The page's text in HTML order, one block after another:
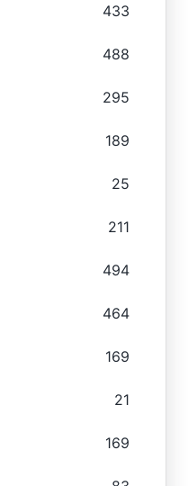
433
488
295
189
25
211
494
464
169
21
169